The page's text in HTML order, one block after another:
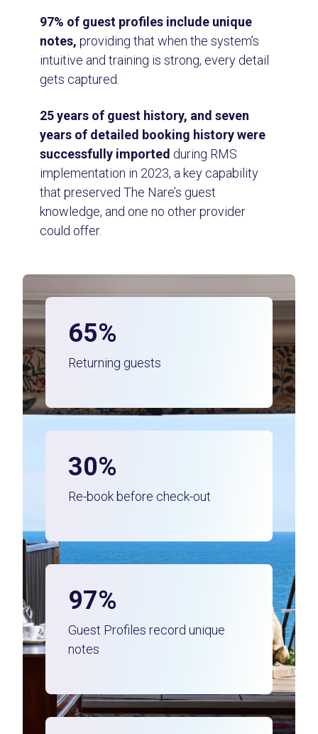
97% of guest profiles include unique
notes, providing that when the system’s
intuitive and training is strong, every detail
gets captured.
25 years of guest history, and seven
years of detailed booking history were
successfully imported during RMS
implementation in 2023, a key capability
that preserved The Nare’s guest
knowledge, and one no other provider
could offer.
65%
Returning guests
30%
Re-book before check-out
97%
Guest Profiles record unique
notes